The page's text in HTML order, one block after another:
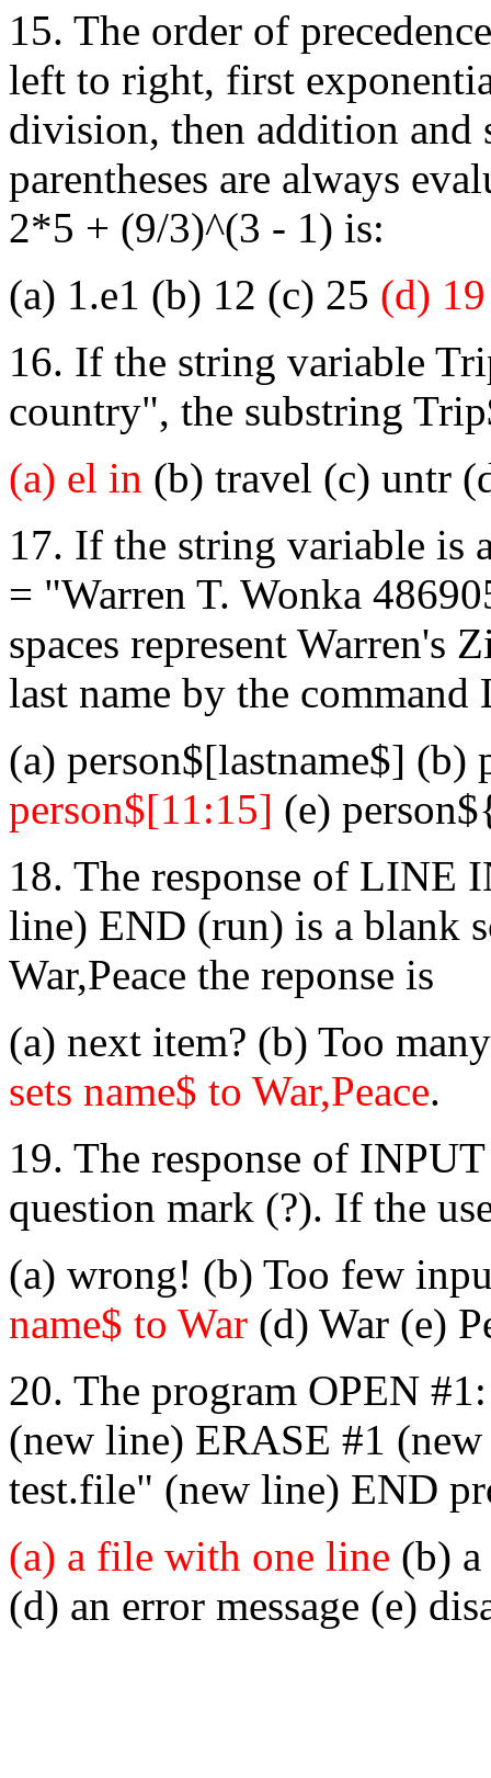
15. The order of
left to right, first
division, then addition and
parentheses are always
2*5 + (9/3)^(3 - 1) is:
(a) 1.e1 (b) 12 (c) 25 (d) 19
16. If the string variable
country", the substring
(a) el in (b) travel (c) untr
17. If the string variable is
= "Warren T. Wonka
spaces represent Warren's
last name by the command
(a) person$[lastname$] (b)
person$[11:15] (e)
18. The response of LINE
line) END (run) is a blank
War,Peace the reponse is
(a) next item? (b) Too
sets name$ to War,Peace.
19. The response of
question mark (?). If the
(a) wrong! (b) Too few
name$ to War (d) War (e)
20. The program OPEN
(new line) ERASE #1
test.file" (new line) END
(a) a file with one line (b)
(d) an error message (e)